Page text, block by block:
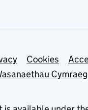
links
Cookies
Cymraeg